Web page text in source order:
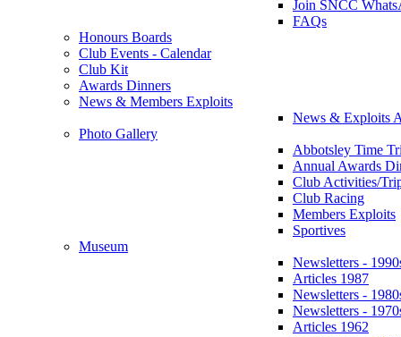
Join SNCC
FAQs
Honours Boards
Club Events - Calendar
Club Kit
Awards Dinners
News & Members Exploits
News & Exploits
Photo Gallery
Abbotsley Time
Annual Awards
Club Activities/
Club Racing
Members Exploits
Sportives
Museum
Newsletters -
Articles 1987
Newsletters -
Newsletters -
Articles 1962